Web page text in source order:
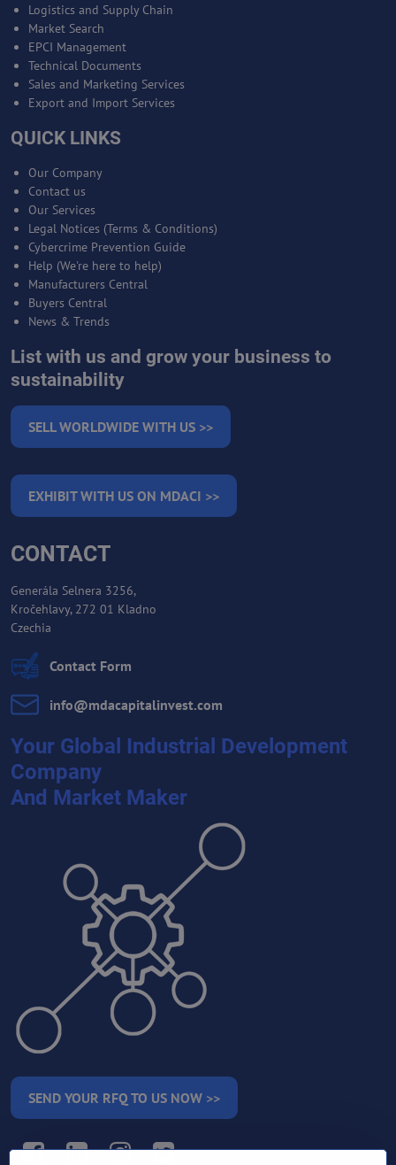
Logistics and Supply Chain
Market Search
EPCI Management
Technical Documents
Sales and Marketing Services
Export and Import Services
QUICK LINKS
Our Company
Contact us
Our Services
Legal Notices (Terms & Conditions)
Cybercrime Prevention Guide
Help (We're here to help)
Manufacturers Central
Buyers Central
News & Trends
List with us and grow your business to
sustainability
SELL WORLDWIDE WITH US >>
EXHIBIT WITH US ON MDACI >>
CONTACT
Generála Selnera 3256,
Kročehlavy, 272 01 Kladno
Czechia
Contact Form
info​@mdacapitalinvest​.com
Your Global Industrial Development
Company
And Market Maker
SEND YOUR RFQ TO US NOW >>